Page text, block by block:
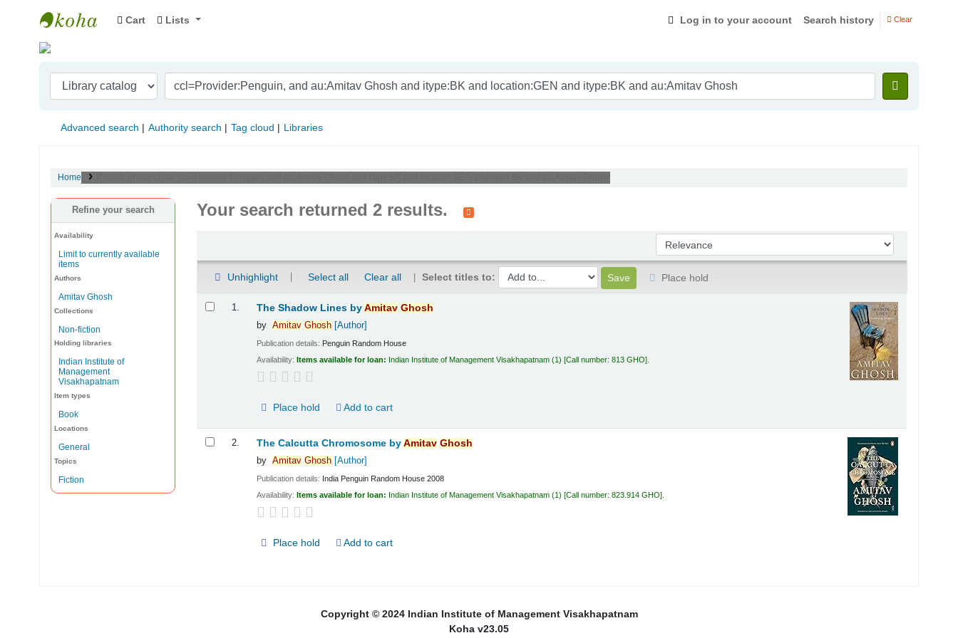
Indian Institute of Management Visakhapatnam
Cart Lists Log in to your account Search history Clear
Advanced search Authority search Tag cloud Libraries
Home
Refine your search
Availability
Limit to currently available
items
Authors
Amitav Ghosh
Collections
Non-fiction
Holding libraries
Indian Institute of
Management
Visakhapatnam
Item types
Book
Locations
General
Topics
Fiction
Your search returned 2 results.
Sort by:
Unhighlight Select all Clear all Select titles to:
Place hold
1. The Shadow Lines byAmitav Ghosh
by Amitav Ghosh[Author]
Publication details: Penguin Random House
Availability:Items available for loan: Indian Institute of Management Visakhapatnam (1) Call number:813 GHO
Place hold Add to cart
2. The Calcutta Chromosome byAmitav Ghosh
by Amitav Ghosh[Author]
Publication details: India Penguin Random House 2008
Availability:Items available for loan: Indian Institute of Management Visakhapatnam (1) Call number:823.914 GHO
Place hold Add to cart
Copyright © 2024 Indian Institute of Management Visakhapatnam
Koha v23.05